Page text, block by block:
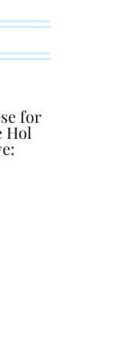
for
Hol